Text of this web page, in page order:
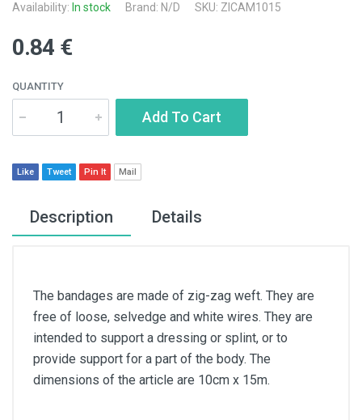
Availability: In stock Brand: N/D SKU: ZICAM1015
0.84 €
QUANTITY
Add To Cart
Like Tweet Pin It Mail
Description Details
The bandages are made of zig-zag weft. They are
free of loose, selvedge and white wires. They are
intended to support a dressing or splint, or to
provide support for a part of the body. The
dimensions of the article are 10cm x 15m.